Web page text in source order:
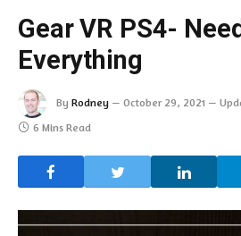
Gear VR PS4-
Everything
By Rodney October 29, 2021
6 Mins Read